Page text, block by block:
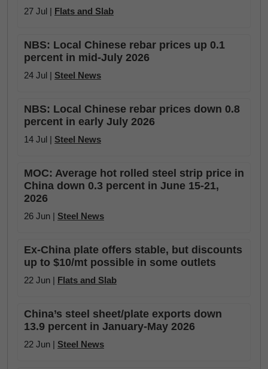
27 Jul | Flats and Slab
NBS: Local Chinese rebar prices up 0.1
percent in mid-July 2026
24 Jul | Steel News
NBS: Local Chinese rebar prices down 0.8
percent in early July 2026
14 Jul | Steel News
MOC: Average hot rolled steel strip price in
China down 0.3 percent in June 15-21,
2026
26 Jun | Steel News
Ex-China plate offers stable, but discounts
up to $10/mt possible in some outlets
22 Jun | Flats and Slab
China’s steel sheet/plate exports down
13.9 percent in January-May 2026
22 Jun | Steel News